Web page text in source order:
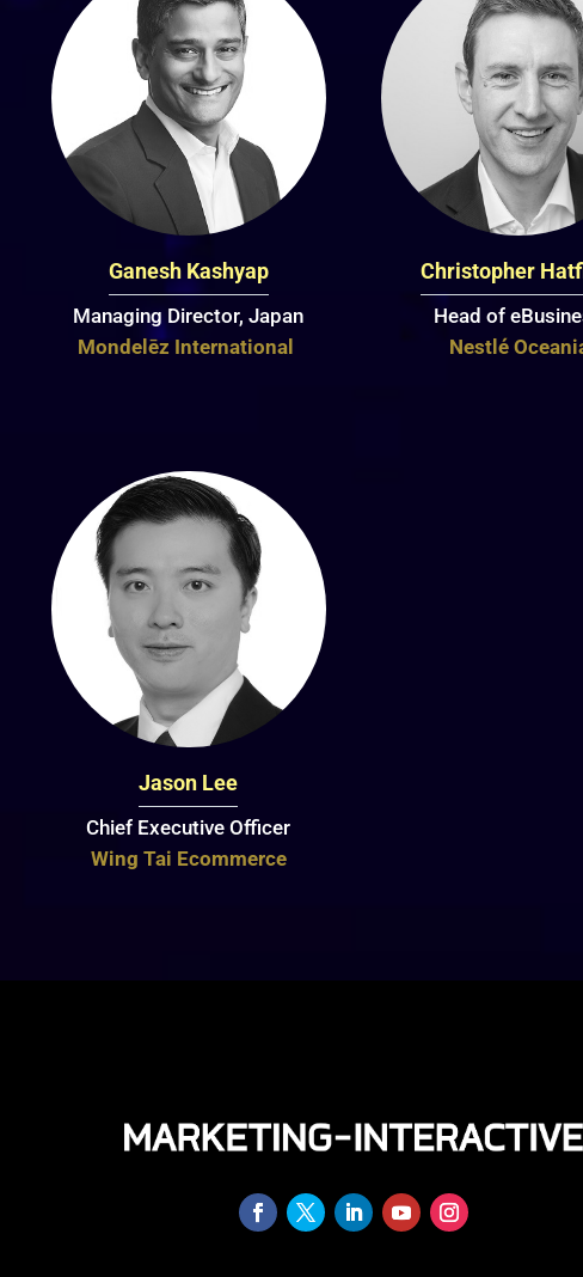
Ganesh Kashyap
Managing Director, Japan
Mondelēz International
Christopher
Head of
Nestlé
Jason Lee
Chief Executive Officer
Wing Tai Ecommerce